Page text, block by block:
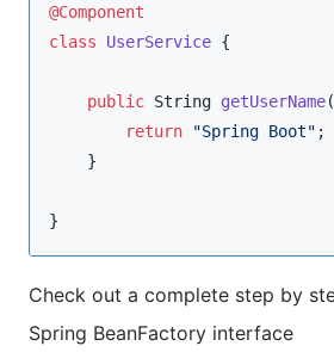
@Component
class
UserService {
public String getUserName
return
"Spring Boot" ;
    }
}
Check out a complete step by
Spring BeanFactory interface